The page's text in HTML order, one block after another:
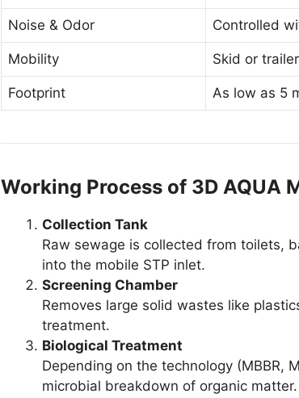
Noise & Odor Controlled
Mobility Skid or
Footprint As low as 5
Working Process of 3D AQUA
Collection Tank
Raw sewage is collected from toilets,
into the mobile STP inlet.
Screening Chamber
Removes large solid wastes like
treatment.
Biological Treatment
Depending on the technology (MBBR,
microbial breakdown of organic matter.